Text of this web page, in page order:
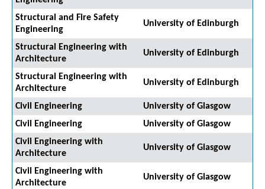
Structural and Fire Safety
Engineering
University of Edinburgh
Structural Engineering with
Architecture
University of Edinburgh
Structural Engineering with
Architecture
University of Edinburgh
Civil Engineering
University of Glasgow
Civil Engineering
University of Glasgow
Civil Engineering with
Architecture
University of Glasgow
Civil Engineering with
Architecture
University of Glasgow